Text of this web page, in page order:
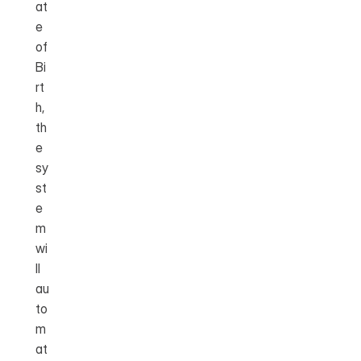
at
e
of
Bi
rt
h,
th
e
sy
st
e
m
wi
ll
au
to
m
at